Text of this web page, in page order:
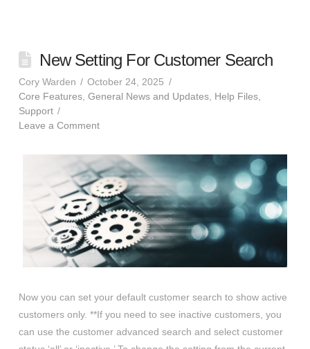
New Setting For Customer Search
Cory Warden
October 24, 2025
Core Features, General News and Updates, Help Files,
Support
Leave a Comment
Now you can set your default customer search to show active
customers only. **If you need to see inactive customers, you
can use the customer advanced search and select customer